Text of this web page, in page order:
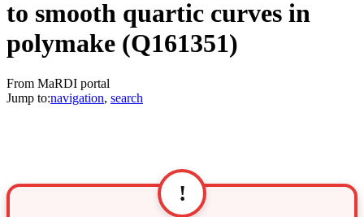
to smooth quartic curves in
polymake (Q161351)
From MaRDI portal
Jump to:navigation, search
!